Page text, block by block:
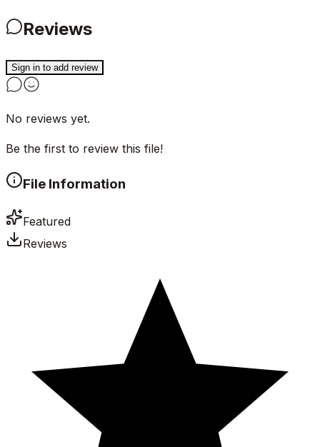
Reviews
Sign in to add review
No reviews yet.
Be the first to review this file!
File Information
Featured
Reviews